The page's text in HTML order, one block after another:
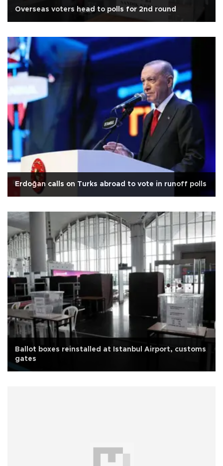
Overseas voters head to polls for 2nd round
Erdoğan calls on Turks abroad to vote in runoff polls
Ballot boxes reinstalled at Istanbul Airport, customs
gates